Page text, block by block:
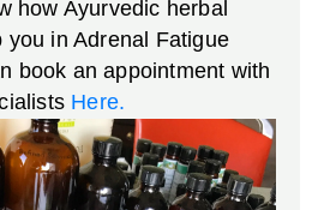
how Ayurvedic herbal
you in Adrenal Fatigue
book an appointment with
Here.